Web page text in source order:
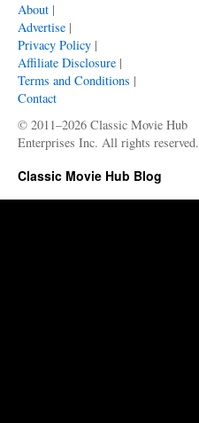
About |
Advertise |
Privacy Policy |
Affiliate Disclosure |
Terms and Conditions |
Contact
© 2011–2026 Classic Movie Hub
Enterprises Inc. All rights reserved.
Classic Movie Hub Blog